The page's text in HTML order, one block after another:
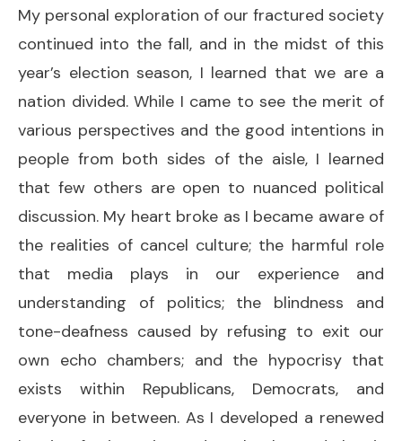
My personal exploration of our fractured society
continued into the fall, and in the midst of this
year’s election season, I learned that we are a
nation divided. While I came to see the merit of
various perspectives and the good intentions in
people from both sides of the aisle, I learned
that few others are open to nuanced political
discussion. My heart broke as I became aware of
the realities of cancel culture; the harmful role
that media plays in our experience and
understanding of politics; the blindness and
tone-deafness caused by refusing to exit our
own echo chambers; and the hypocrisy that
exists within Republicans, Democrats, and
everyone in between. As I developed a renewed